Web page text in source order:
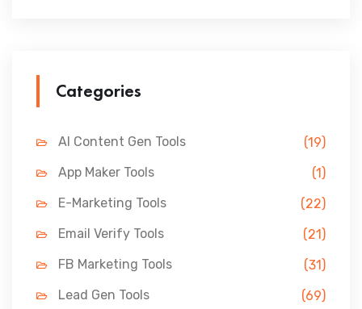
Categories
AI Content Gen Tools
(19)
App Maker Tools
(1)
E-Marketing Tools
(22)
Email Verify Tools
(21)
FB Marketing Tools
(31)
Lead Gen Tools
(69)